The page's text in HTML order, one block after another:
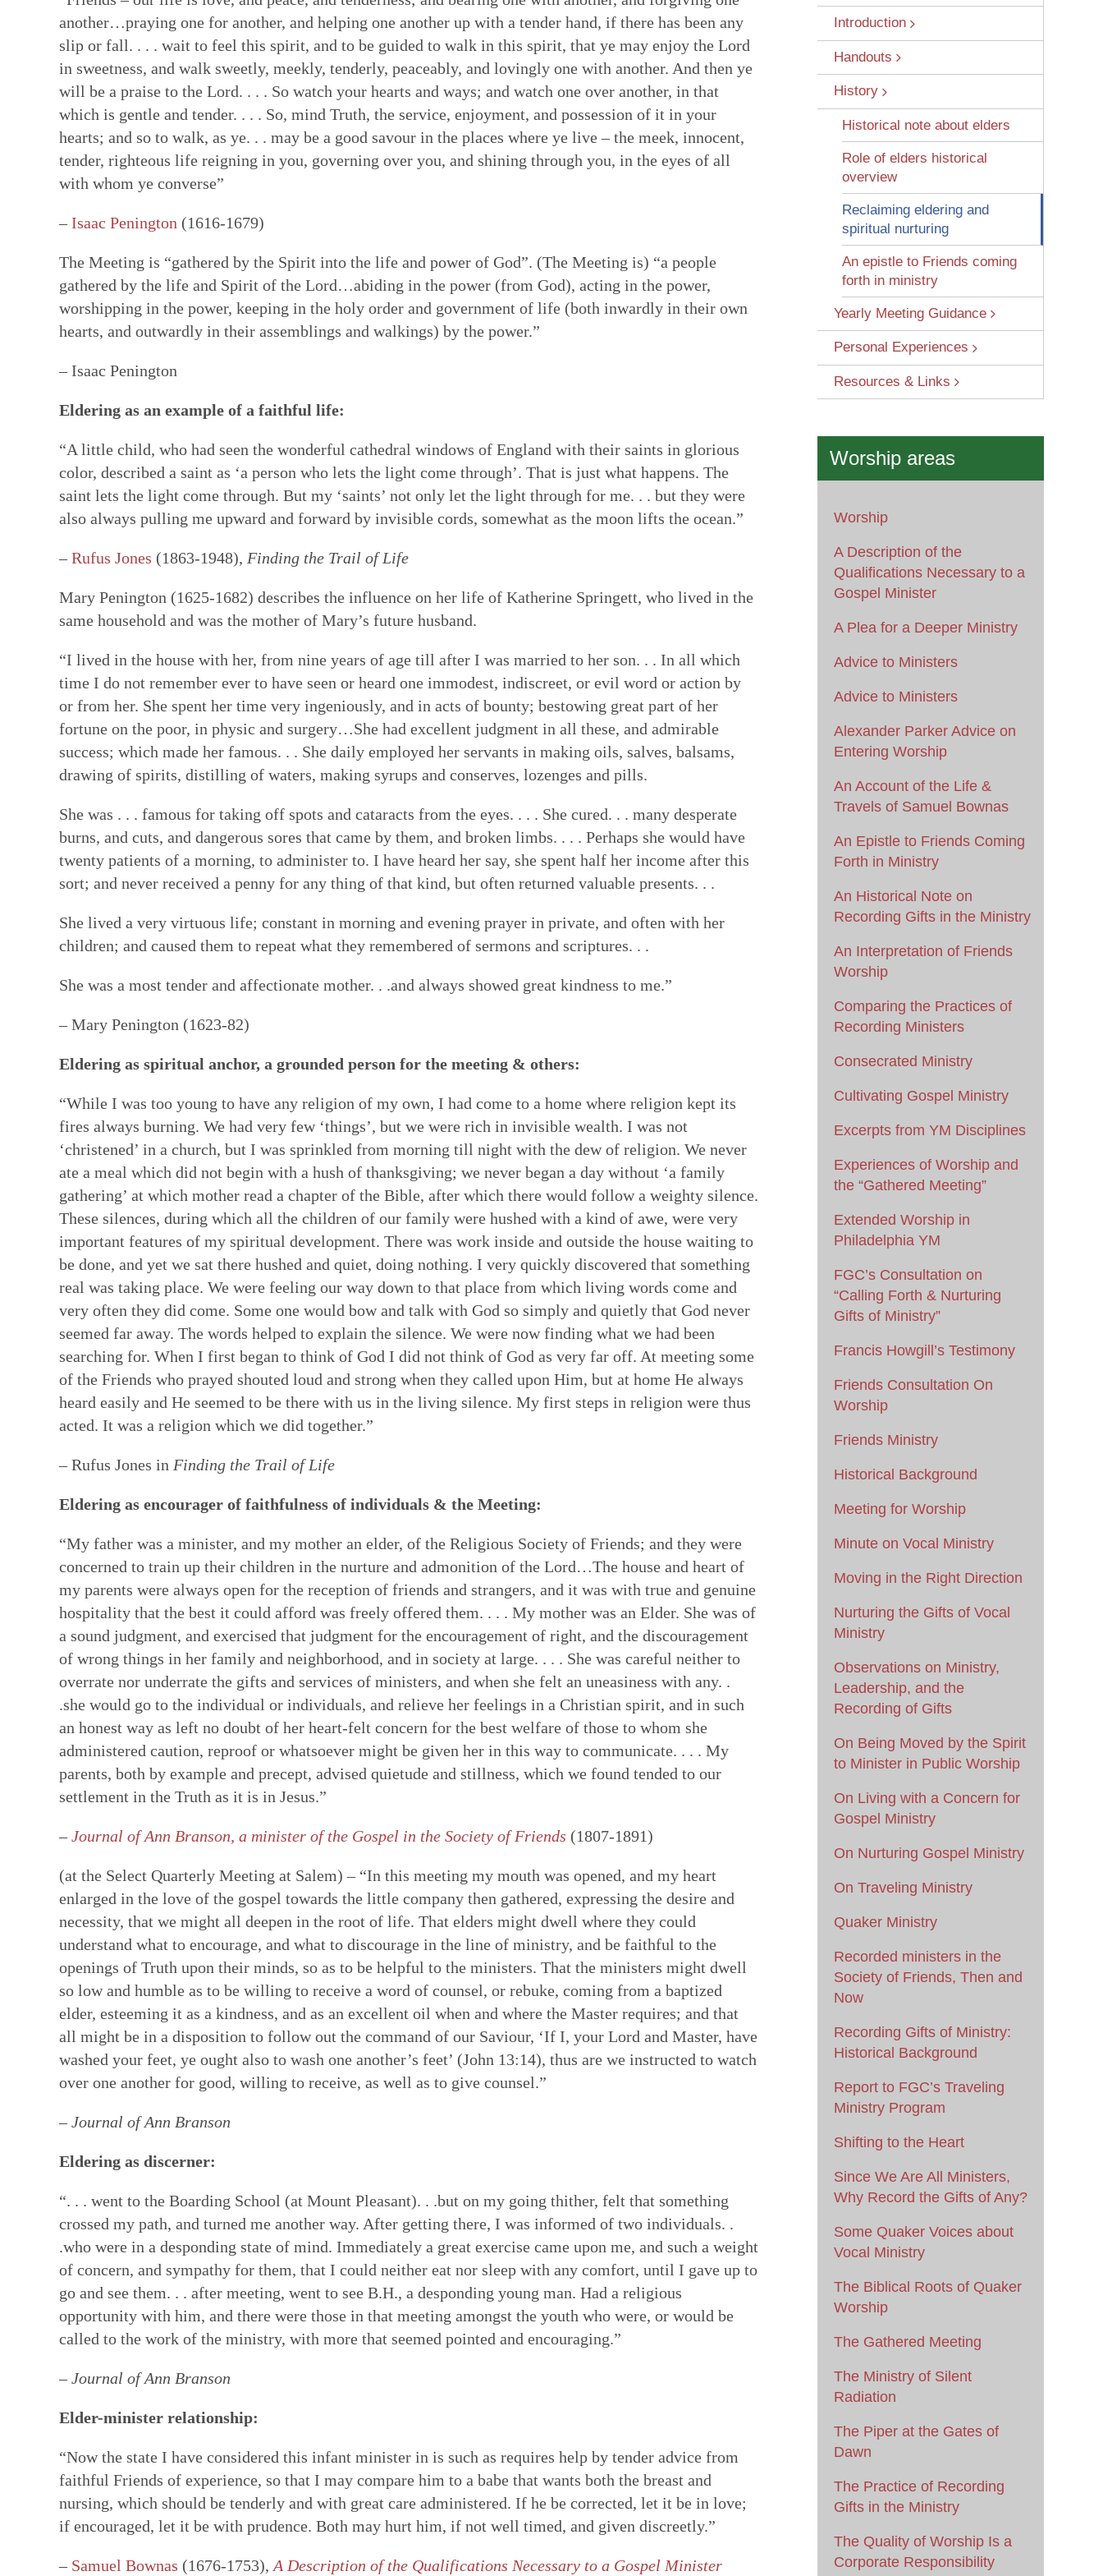
Faith in Community: Core practices of Quakerism
Quakerism has developed unique approaches to worship,
communal decision-making, ongoing nurture of spiritual gifts,
and ways to hold each other accountable in love & in truth. All
spring from our experience of the Light Within or Inward Christ
— God’s unmediated guidance of our faith community — direct
ongoing revelation via the willing, listening hearts of the faithful
in this present time.
Eldership
Gospel Order
Good News
Witness: Transforming our lives & the world around us
This is a single Testimony rooted in our Quaker faith - not a
basket of separate social testimonies. This Testimony is a form
of prophecy — words and ways of living that express and live
out God’s vision of the world. True prophecy stands in sharp
contrast to the values and practices of Empire. Each dimension
of this prophetic speaking and living flows from and is rooted in
Quaker faith.
Simplicity
Peace
Earthcare
Transformation: Deepening and healing our lives in God
Having a willing, teachable heart is key to faithfulness. Prayer &
other spiritual disciplines draw us closer to God. We can learn
ways to face changes & loss. Our ability to open our hearts is in
turn deeply tied to how we feel ourselves to be loved by God &
by those near us. We are learning how to live in & love our own
bodies as temples of God's spirit—and to heal many forms of
brokenness that mar our ability to love & serve God with all our
hearts.
Love & Trust
Embodiment
Healing Personal Wounds
Resources: Help along the Way
These resources can help our hearts to be cracked open: by
reading & reflecting on the Bible, the writings of Friends,
spiritual formation courses and programs, as well as song,
poetry, art, and story. All can facilitate a deeper relationship with
God—both for us as individual Friends & for our meetings.
Song
Poetry
Art & Story
another…praying one for another, and helping one another up with a tender hand, if there has been any
slip or fall. . . . wait to feel this spirit, and to be guided to walk in this spirit, that ye may enjoy the Lord
in sweetness, and walk sweetly, meekly, tenderly, peaceably, and lovingly one with another. And then ye
will be a praise to the Lord. . . . So watch your hearts and ways; and watch one over another, in that
which is gentle and tender. . . . So, mind Truth, the service, enjoyment, and possession of it in your
hearts; and so to walk, as ye. . . may be a good savour in the places where ye live – the meek, innocent,
tender, righteous life reigning in you, governing over you, and shining through you, in the eyes of all
with whom ye converse”
–Isaac Penington (1616-1679)
The Meeting is “gathered by the Spirit into the life and power of God”. (The Meeting is) “a people
gathered by the life and Spirit of the Lord…abiding in the power (from God), acting in the power,
worshipping in the power, keeping in the holy order and government of life (both inwardly in their own
hearts, and outwardly in their assemblings and walkings) by the power.”
– Isaac Penington
Eldering as an example of a faithful life:
“A little child, who had seen the wonderful cathedral windows of England with their saints in glorious
color, described a saint as ‘a person who lets the light come through’. That is just what happens. The
saint lets the light come through. But my ‘saints’ not only let the light through for me. . . but they were
also always pulling me upward and forward by invisible cords, somewhat as the moon lifts the ocean.”
–Rufus Jones (1863-1948), Finding the Trail of Life
Mary Penington (1625-1682) describes the influence on her life of Katherine Springett, who lived in the
same household and was the mother of Mary’s future husband.
“I lived in the house with her, from nine years of age till after I was married to her son. . . In all which
time I do not remember ever to have seen or heard one immodest, indiscreet, or evil word or action by
or from her. She spent her time very ingeniously, and in acts of bounty; bestowing great part of her
fortune on the poor, in physic and surgery…She had excellent judgment in all these, and admirable
success; which made her famous. . . She daily employed her servants in making oils, salves, balsams,
drawing of spirits, distilling of waters, making syrups and conserves, lozenges and pills.
She was . . . famous for taking off spots and cataracts from the eyes. . . . She cured. . . many desperate
burns, and cuts, and dangerous sores that came by them, and broken limbs. . . . Perhaps she would have
twenty patients of a morning, to administer to. I have heard her say, she spent half her income after this
sort; and never received a penny for any thing of that kind, but often returned valuable presents. . .
She lived a very virtuous life; constant in morning and evening prayer in private, and often with her
children; and caused them to repeat what they remembered of sermons and scriptures. . .
She was a most tender and affectionate mother. . .and always showed great kindness to me.”
– Mary Penington (1623-82)
Eldering as spiritual anchor, a grounded person for the meeting & others:
“While I was too young to have any religion of my own, I had come to a home where religion kept its
fires always burning. We had very few ‘things’, but we were rich in invisible wealth. I was not
‘christened’ in a church, but I was sprinkled from morning till night with the dew of religion. We never
ate a meal which did not begin with a hush of thanksgiving; we never began a day without ‘a family
gathering’ at which mother read a chapter of the Bible, after which there would follow a weighty silence.
These silences, during which all the children of our family were hushed with a kind of awe, were very
important features of my spiritual development. There was work inside and outside the house waiting to
be done, and yet we sat there hushed and quiet, doing nothing. I very quickly discovered that something
real was taking place. We were feeling our way down to that place from which living words come and
very often they did come. Some one would bow and talk with God so simply and quietly that God never
seemed far away. The words helped to explain the silence. We were now finding what we had been
searching for. When I first began to think of God I did not think of God as very far off. At meeting some
of the Friends who prayed shouted loud and strong when they called upon Him, but at home He always
heard easily and He seemed to be there with us in the living silence. My first steps in religion were thus
acted. It was a religion which we did together.”
– Rufus Jones in Finding the Trail of Life
Eldering as encourager of faithfulness of individuals & the Meeting:
“My father was a minister, and my mother an elder, of the Religious Society of Friends; and they were
concerned to train up their children in the nurture and admonition of the Lord…The house and heart of
my parents were always open for the reception of friends and strangers, and it was with true and genuine
hospitality that the best it could afford was freely offered them. . . . My mother was an Elder. She was of
a sound judgment, and exercised that judgment for the encouragement of right, and the discouragement
of wrong things in her family and neighborhood, and in society at large. . . . She was careful neither to
overrate nor underrate the gifts and services of ministers, and when she felt an uneasiness with any. .
.she would go to the individual or individuals, and relieve her feelings in a Christian spirit, and in such
an honest way as left no doubt of her heart-felt concern for the best welfare of those to whom she
administered caution, reproof or whatsoever might be given her in this way to communicate. . . . My
parents, both by example and precept, advised quietude and stillness, which we found tended to our
settlement in the Truth as it is in Jesus.”
–Journal of Ann Branson, a minister of the Gospel in the Society of Friends (1807-1891)
(at the Select Quarterly Meeting at Salem) – “In this meeting my mouth was opened, and my heart
enlarged in the love of the gospel towards the little company then gathered, expressing the desire and
necessity, that we might all deepen in the root of life. That elders might dwell where they could
understand what to encourage, and what to discourage in the line of ministry, and be faithful to the
openings of Truth upon their minds, so as to be helpful to the ministers. That the ministers might dwell
so low and humble as to be willing to receive a word of counsel, or rebuke, coming from a baptized
elder, esteeming it as a kindness, and as an excellent oil when and where the Master requires; and that
all might be in a disposition to follow out the command of our Saviour, ‘If I, your Lord and Master, have
washed your feet, ye ought also to wash one another’s feet’ (John 13:14), thus are we instructed to watch
over one another for good, willing to receive, as well as to give counsel.”
– Journal of Ann Branson
Eldering as discerner:
“. . . went to the Boarding School (at Mount Pleasant). . .but on my going thither, felt that something
crossed my path, and turned me another way. After getting there, I was informed of two individuals. .
.who were in a desponding state of mind. Immediately a great exercise came upon me, and such a weight
of concern, and sympathy for them, that I could neither eat nor sleep with any comfort, until I gave up to
go and see them. . . after meeting, went to see B.H., a desponding young man. Had a religious
opportunity with him, and there were those in that meeting amongst the youth who were, or would be
called to the work of the ministry, with more that seemed pointed and encouraging.”
–Journal of Ann Branson
Elder-minister relationship:
“Now the state I have considered this infant minister in is such as requires help by tender advice from
faithful Friends of experience, so that I may compare him to a babe that wants both the breast and
nursing, which should be tenderly and with great care administered. If he be corrected, let it be in love;
if encouraged, let it be with prudence. Both may hurt him, if not well timed, and given discreetly.”
– Samuel Bownas (1676-1753), A Description of the Qualifications Necessary to a Gospel Minister
Introduction
Handouts
History
Historical note about elders
Role of elders historical
overview
Reclaiming eldering and
spiritual nurturing
An epistle to Friends coming
forth in ministry
Yearly Meeting Guidance
Personal Experiences
Resources & Links
Worship areas
Worship
A Description of the
Qualifications Necessary to a
Gospel Minister
A Plea for a Deeper Ministry
Advice to Ministers
Advice to Ministers
Alexander Parker Advice on
Entering Worship
An Account of the Life &
Travels of Samuel Bownas
An Epistle to Friends Coming
Forth in Ministry
An Historical Note on
Recording Gifts in the Ministry
An Interpretation of Friends
Worship
Comparing the Practices of
Recording Ministers
Consecrated Ministry
Cultivating Gospel Ministry
Excerpts from YM Disciplines
Experiences of Worship and
the “Gathered Meeting”
Extended Worship in
Philadelphia YM
FGC’s Consultation on
“Calling Forth & Nurturing
Gifts of Ministry”
Francis Howgill’s Testimony
Friends Consultation On
Worship
Friends Ministry
Historical Background
Meeting for Worship
Minute on Vocal Ministry
Moving in the Right Direction
Nurturing the Gifts of Vocal
Ministry
Observations on Ministry,
Leadership, and the
Recording of Gifts
On Being Moved by the Spirit
to Minister in Public Worship
On Living with a Concern for
Gospel Ministry
On Nurturing Gospel Ministry
On Traveling Ministry
Quaker Ministry
Recorded ministers in the
Society of Friends, Then and
Now
Recording Gifts of Ministry:
Historical Background
Report to FGC’s Traveling
Ministry Program
Shifting to the Heart
Since We Are All Ministers,
Why Record the Gifts of Any?
Some Quaker Voices about
Vocal Ministry
The Biblical Roots of Quaker
Worship
The Gathered Meeting
The Ministry of Silent
Radiation
The Piper at the Gates of
Dawn
The Practice of Recording
Gifts in the Ministry
The Quality of Worship Is a
Corporate Responsibility